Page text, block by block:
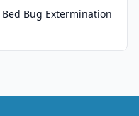
Bed Bug Extermination